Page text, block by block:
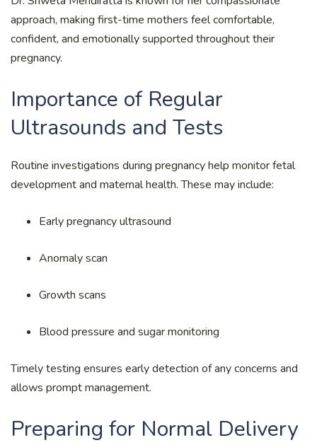
approach, making first-time mothers feel comfortable,
confident, and emotionally supported throughout their
pregnancy.
Importance of Regular
Ultrasounds and Tests
Routine investigations during pregnancy help monitor fetal
development and maternal health. These may include:
Early pregnancy ultrasound
Anomaly scan
Growth scans
Blood pressure and sugar monitoring
Timely testing ensures early detection of any concerns and
allows prompt management.
Preparing for Normal Delivery